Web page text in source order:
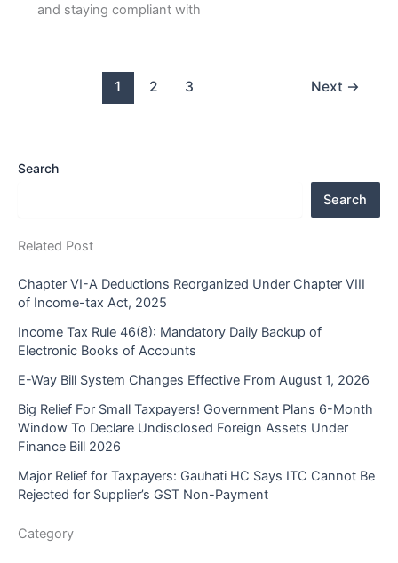
and staying compliant with
1 2 3 Next →
Search
Search
Related Post
Chapter VI-A Deductions Reorganized Under Chapter VIII
of Income-tax Act, 2025
Income Tax Rule 46(8): Mandatory Daily Backup of
Electronic Books of Accounts
E-Way Bill System Changes Effective From August 1, 2026
Big Relief For Small Taxpayers! Government Plans 6-Month
Window To Declare Undisclosed Foreign Assets Under
Finance Bill 2026
Major Relief for Taxpayers: Gauhati HC Says ITC Cannot Be
Rejected for Supplier’s GST Non-Payment
Category